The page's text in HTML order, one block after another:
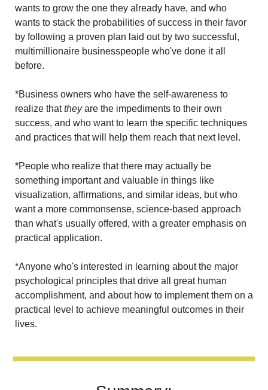
wants to grow the one they already have, and who
wants to stack the probabilities of success in their favor
by following a proven plan laid out by two successful,
multimillionaire businesspeople who've done it all
before.
*Business owners who have the self-awareness to
realize that they are the impediments to their own
success, and who want to learn the specific techniques
and practices that will help them reach that next level.
*People who realize that there may actually be
something important and valuable in things like
visualization, affirmations, and similar ideas, but who
want a more commonsense, science-based approach
than what's usually offered, with a greater emphasis on
practical application.
*Anyone who's interested in learning about the major
psychological principles that drive all great human
accomplishment, and about how to implement them on a
practical level to achieve meaningful outcomes in their
lives.